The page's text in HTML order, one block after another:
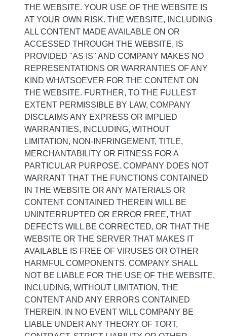
THE WEBSITE. YOUR USE OF THE WEBSITE IS
AT YOUR OWN RISK. THE WEBSITE, INCLUDING
ALL CONTENT MADE AVAILABLE ON OR
ACCESSED THROUGH THE WEBSITE, IS
PROVIDED "AS IS" AND COMPANY MAKES NO
REPRESENTATIONS OR WARRANTIES OF ANY
KIND WHATSOEVER FOR THE CONTENT ON
THE WEBSITE. FURTHER, TO THE FULLEST
EXTENT PERMISSIBLE BY LAW, COMPANY
DISCLAIMS ANY EXPRESS OR IMPLIED
WARRANTIES, INCLUDING, WITHOUT
LIMITATION, NON-INFRINGEMENT, TITLE,
MERCHANTABILITY OR FITNESS FOR A
PARTICULAR PURPOSE. COMPANY DOES NOT
WARRANT THAT THE FUNCTIONS CONTAINED
IN THE WEBSITE OR ANY MATERIALS OR
CONTENT CONTAINED THEREIN WILL BE
UNINTERRUPTED OR ERROR FREE, THAT
DEFECTS WILL BE CORRECTED, OR THAT THE
WEBSITE OR THE SERVER THAT MAKES IT
AVAILABLE IS FREE OF VIRUSES OR OTHER
HARMFUL COMPONENTS. COMPANY SHALL
NOT BE LIABLE FOR THE USE OF THE WEBSITE,
INCLUDING, WITHOUT LIMITATION, THE
CONTENT AND ANY ERRORS CONTAINED
THEREIN. IN NO EVENT WILL COMPANY BE
LIABLE UNDER ANY THEORY OF TORT,